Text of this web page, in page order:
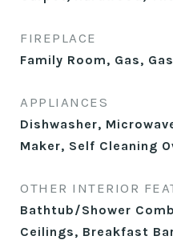
FIREPLACE
Family Room, Gas,
APPLIANCES
Dishwasher,
Maker, Self Cleaning
OTHER INTERIOR
Bathtub/Shower
Ceilings, Breakfast